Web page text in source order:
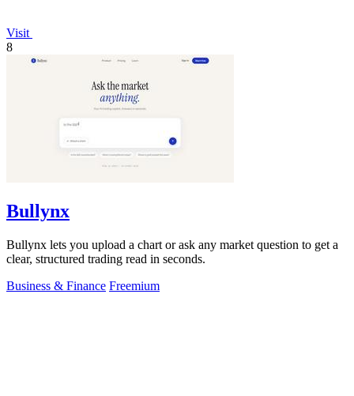
Visit
8
Bullynx
Bullynx lets you upload a chart or ask any market question to get a
clear, structured trading read in seconds.
Business & Finance Freemium